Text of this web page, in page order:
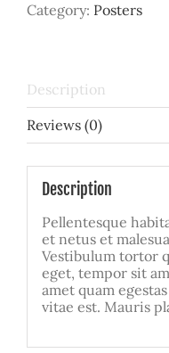
Category: Posters
Description
Reviews (0)
Description
Pellentesque
et netus et
Vestibulum tortor
eget, tempor sit
amet quam
vitae est. Mauris